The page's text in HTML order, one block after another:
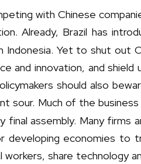
with Chinese
Already, Brazil has
Indonesia. Yet to shut out
and innovation, and shield
should also
sour. Much of the
final assembly. Many firms
developing economies to
share technology